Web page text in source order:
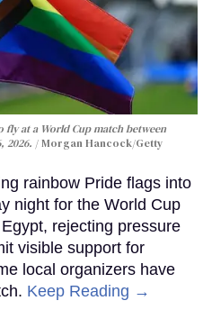
fly at a World Cup match between
2026.
Morgan Hancock/Getty
rainbow Pride flags into
night for the World Cup
rejecting pressure
visible support for
local organizers have
Keep Reading →